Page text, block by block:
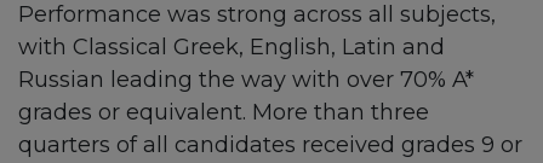
Performance was strong across all subjects,
with Classical Greek, English, Latin and
Russian leading the way with over 70% A*
grades or equivalent. More than three
quarters of all candidates received grades 9 or